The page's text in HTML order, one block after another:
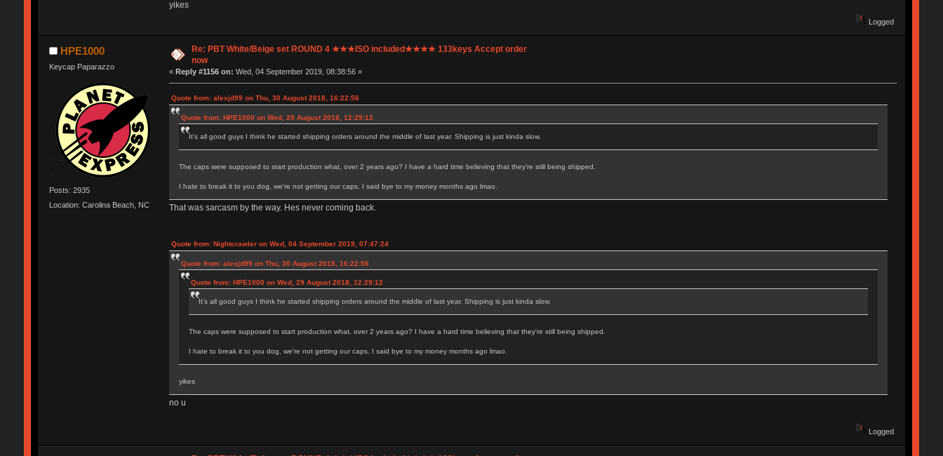
yikes
Logged
HPE1000
Keycap Paparazzo
Posts: 2935
Location: Carolina Beach, NC
Re: PBT White/Beige set ROUND 4 ★★★ISO included★★★★ 133keys Accept order
now
« Reply #1156 on: Wed, 04 September 2019, 08:38:56 »
Quote from: alexjd99 on Thu, 30 August 2018, 16:22:56
Quote from: HPE1000 on Wed, 29 August 2018, 12:29:12
It's all good guys I think he started shipping orders around the middle of last year. Shipping is just kinda slow.
The caps were supposed to start production what, over 2 years ago? I have a hard time believing that they're still being shipped.
I hate to break it to you dog, we're not getting our caps. I said bye to my money months ago lmao.
That was sarcasm by the way. Hes never coming back.
Quote from: Nightcrawler on Wed, 04 September 2019, 07:47:24
Quote from: alexjd99 on Thu, 30 August 2018, 16:22:56
Quote from: HPE1000 on Wed, 29 August 2018, 12:29:12
It's all good guys I think he started shipping orders around the middle of last year. Shipping is just kinda slow.
The caps were supposed to start production what, over 2 years ago? I have a hard time believing that they're still being shipped.
I hate to break it to you dog, we're not getting our caps. I said bye to my money months ago lmao.
yikes
no u
Logged